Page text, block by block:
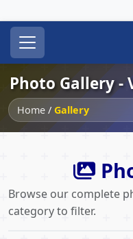
Photo Gallery -
Home / Gallery
Browse our complete
category to filter.